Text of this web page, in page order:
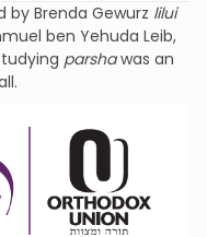
by Brenda Gewurz lilui
ben Yehuda Leib,
parshawas an